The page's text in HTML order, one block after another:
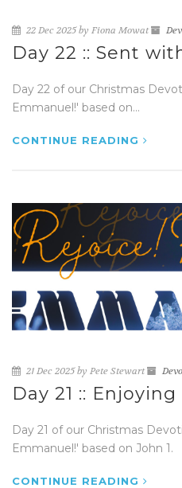
22 Dec 2025 by Fiona Mowat
Day 22 :: Sent
Day 22 of our Christmas
Emmanuel!' based on...
CONTINUE READING
21 Dec 2025 by Pete Stewart
Day 21 ::
Day 21 of our Christmas
Emmanuel!' based on John 1.
CONTINUE READING